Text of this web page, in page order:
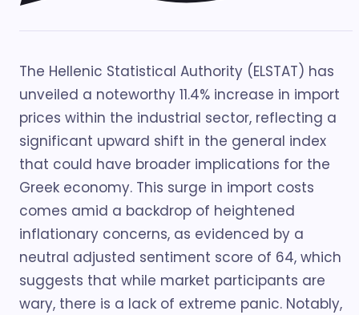
The Hellenic Statistical Authority (ELSTAT) has
unveiled a noteworthy 11.4% increase in import
prices within the industrial sector, reflecting a
significant upward shift in the general index
that could have broader implications for the
Greek economy. This surge in import costs
comes amid a backdrop of heightened
inflationary concerns, as evidenced by a
neutral adjusted sentiment score of 64, which
suggests that while market participants are
wary, there is a lack of extreme panic. Notably,